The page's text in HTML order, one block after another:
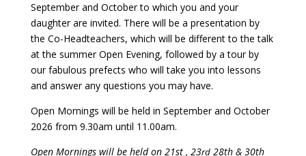
September and October to which you and your
daughter are invited. There will be a presentation by
the Co-Headteachers, which will be different to the talk
at the summer Open Evening, followed by a tour by
our fabulous prefects who will take you into lessons
and answer any questions you may have.
Open Mornings will be held in September and October
2026 from 9.30am until 11.00am.
Open Mornings will be held on 21st , 23rd28th & 30th